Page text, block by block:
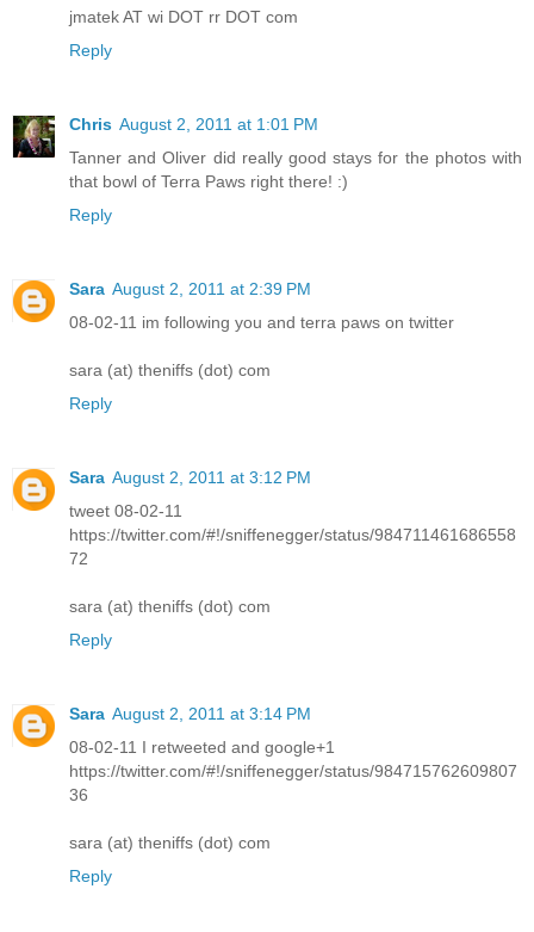
jmatek AT wi DOT rr DOT com
Reply
Chris August 2, 2011 at 1:01 PM
Tanner and Oliver did really good stays for the photos with
that bowl of Terra Paws right there! :)
Reply
Sara August 2, 2011 at 2:39 PM
08-02-11 im following you and terra paws on twitter
sara (at) theniffs (dot) com
Reply
Sara August 2, 2011 at 3:12 PM
tweet 08-02-11
https://twitter.com/#!/sniffenegger/status/984711461686558
72
sara (at) theniffs (dot) com
Reply
Sara August 2, 2011 at 3:14 PM
08-02-11 I retweeted and google+1
https://twitter.com/#!/sniffenegger/status/984715762609807
36
sara (at) theniffs (dot) com
Reply